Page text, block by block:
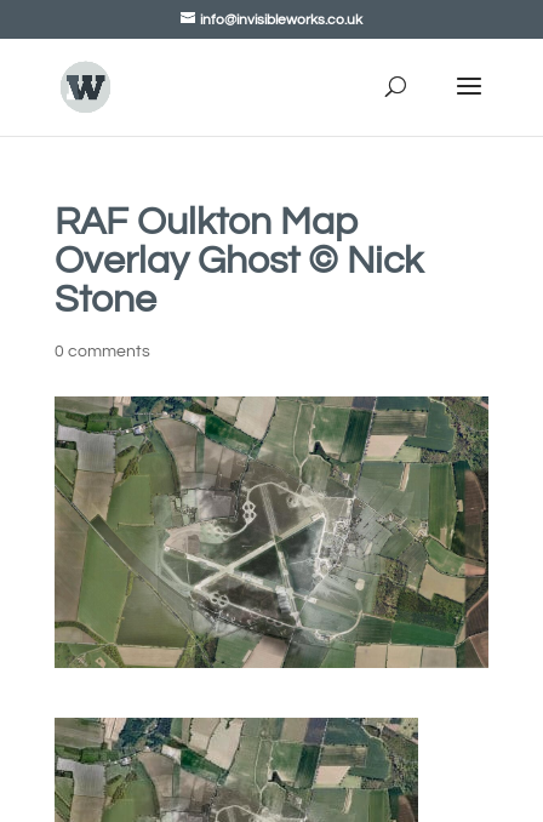
info@invisibleworks.co.uk
RAF Oulkton Map
Overlay Ghost © Nick
Stone
0 comments